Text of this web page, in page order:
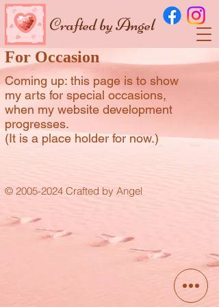
Crafted by Angel
For Occasion
Coming up: this page is to show
my arts for special occasions,
when my website development
progresses.
(It is a place holder for now.)
© 2005-2024 Crafted by Angel